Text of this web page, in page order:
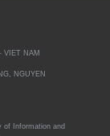
VIET NAM
NGUYEN
of Information and